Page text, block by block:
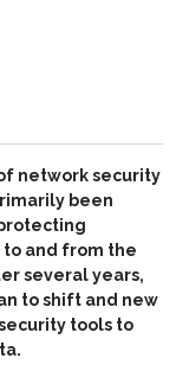
network security
been
to and from the
several years,
to shift and new
tools to